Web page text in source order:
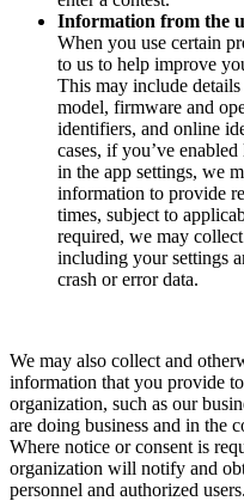
Information from the
When you use certain
to us to help improve
This may include
model, firmware and
identifiers, and online
cases, if you’ve
in the app settings, we
information to provide
times, subject to
required, we may
including your settings
crash or error data.
We may also collect and
information that you provide
organization, such as our
are doing business and in the
Where notice or consent is
organization will notify and
personnel and authorized users.